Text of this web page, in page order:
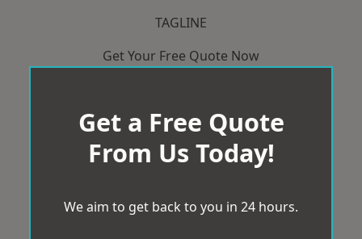
TAGLINE
Get Your Free Quote Now
Get a Free Quote
From Us Today!
We aim to get back to you in 24 hours.